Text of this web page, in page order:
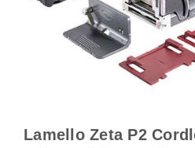
Lamello Zeta P2